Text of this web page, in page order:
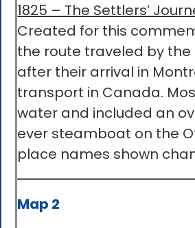
1825 – The Settlers’
Created for this
the route traveled by the
after their arrival in
transport in Canada.
water and included an
ever steamboat on the
place names shown
Map 2